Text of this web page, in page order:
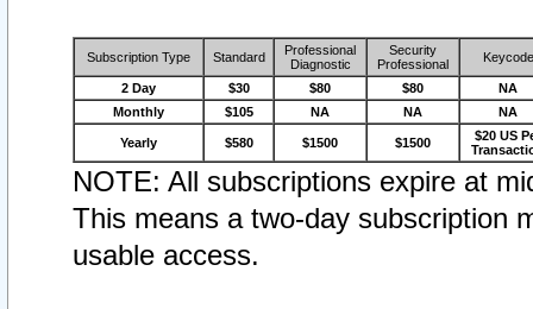
Subscription Type Standard
Professional
Diagnostic
Security
Professional
Keycode
2 Day $30 $80 $80
NA
Monthly
$105 NA NA NA
Yearly $580 $1500 $1500
$20 US
NOTE: All subscriptions expire at
This means a two-day subscription
usable access.